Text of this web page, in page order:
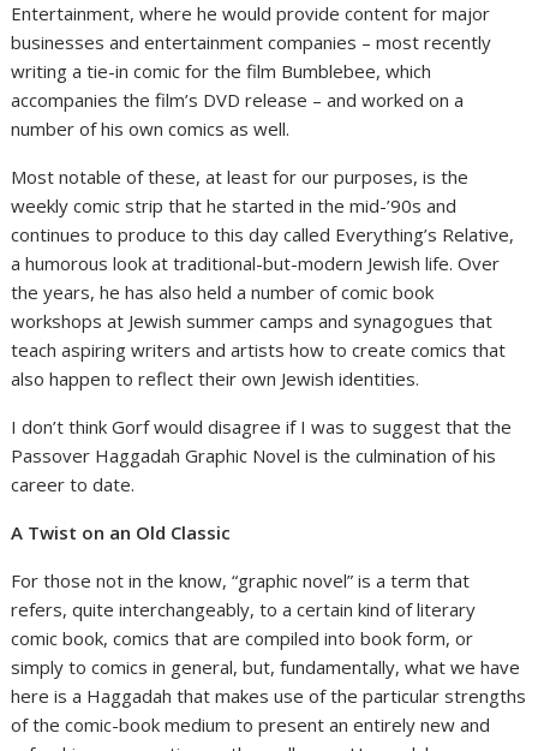
Entertainment, where he would provide content for major
businesses and entertainment companies – most recently
writing a tie-in comic for the film Bumblebee, which
accompanies the film’s DVD release – and worked on a
number of his own comics as well.
Most notable of these, at least for our purposes, is the
weekly comic strip that he started in the mid-’90s and
continues to produce to this day called Everything’s Relative,
a humorous look at traditional-but-modern Jewish life. Over
the years, he has also held a number of comic book
workshops at Jewish summer camps and synagogues that
teach aspiring writers and artists how to create comics that
also happen to reflect their own Jewish identities.
I don’t think Gorf would disagree if I was to suggest that the
Passover Haggadah Graphic Novel is the culmination of his
career to date.
A Twist on an Old Classic
For those not in the know, “graphic novel” is a term that
refers, quite interchangeably, to a certain kind of literary
comic book, comics that are compiled into book form, or
simply to comics in general, but, fundamentally, what we have
here is a Haggadah that makes use of the particular strengths
of the comic-book medium to present an entirely new and